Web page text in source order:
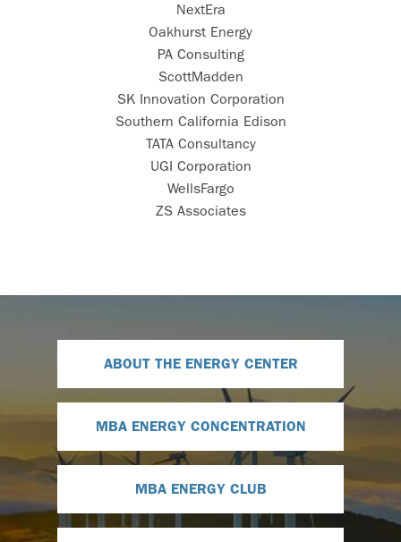
NextEra
Oakhurst Energy
PA Consulting
ScottMadden
SK Innovation Corporation
Southern California Edison
TATA Consultancy
UGI Corporation
WellsFargo
ZS Associates
ABOUT THE ENERGY CENTER
MBA ENERGY CONCENTRATION
MBA ENERGY CLUB